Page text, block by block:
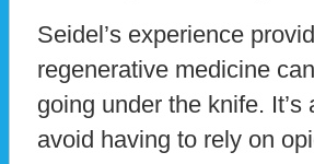
Seidel’s experience
regenerative medicine
going under the knife.
avoid having to rely on